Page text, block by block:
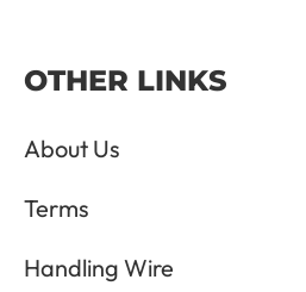
OTHER LINKS
About Us
Terms
Handling Wire